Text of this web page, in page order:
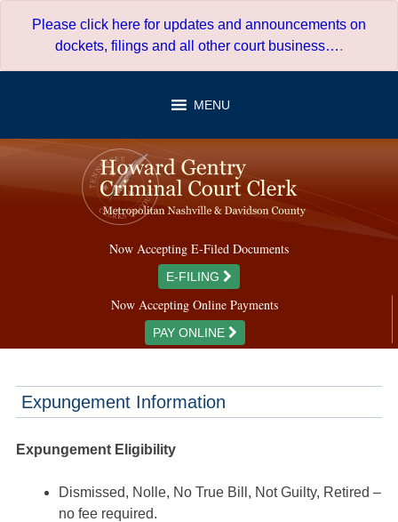
Please click here for updates and announcements on
dockets, filings and all other court business….
MENU
Now Accepting E-Filed Documents
E-FILING
Now Accepting Online Payments
PAY ONLINE
Expungement Information
Expungement Eligibility
Dismissed, Nolle, No True Bill, Not Guilty, Retired –
no fee required.